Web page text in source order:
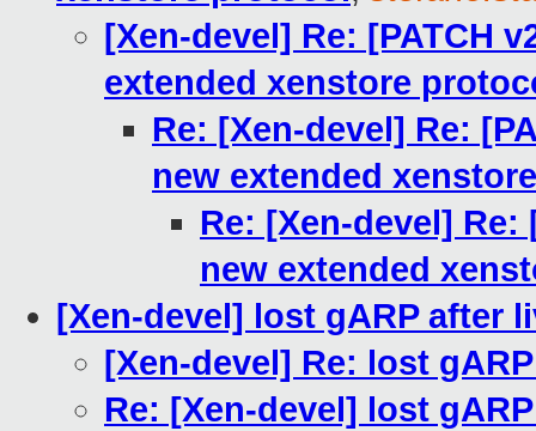
[Xen-devel] Re: [PATCH
extended xenstore
Re: [Xen-devel] Re:
new extended
Re: [Xen-devel]
new extended
[Xen-devel] lost gARP after
[Xen-devel] Re: lost
Re: [Xen-devel] lost